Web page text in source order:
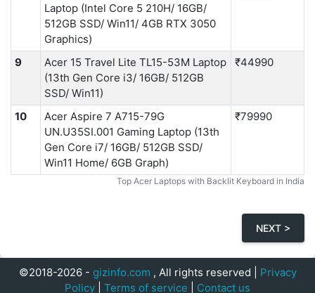
Top Acer Laptops with Backlit Keyboard in India
Laptop (Intel Core 5 210H/ 16GB/
512GB SSD/ Win11/ 4GB RTX 3050
Graphics)
9
Acer 15 Travel Lite TL15-53M Laptop
(13th Gen Core i3/ 16GB/ 512GB
SSD/ Win11)
₹44990
10
Acer Aspire 7 A715-79G
UN.U35SI.001 Gaming Laptop (13th
Gen Core i7/ 16GB/ 512GB SSD/
Win11 Home/ 6GB Graph)
₹79990
NEXT >
©2018-2026 - gizinfo.com , All rights reserved | Privacy
Policy
Terms of service Contact us